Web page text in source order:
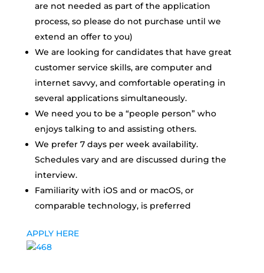
are not needed as part of the application
process, so please do not purchase until we
extend an offer to you)
We are looking for candidates that have great
customer service skills, are computer and
internet savvy, and comfortable operating in
several applications simultaneously.
We need you to be a “people person” who
enjoys talking to and assisting others.
We prefer 7 days per week availability.
Schedules vary and are discussed during the
interview.
Familiarity with iOS and or macOS, or
comparable technology, is preferred
APPLY HERE